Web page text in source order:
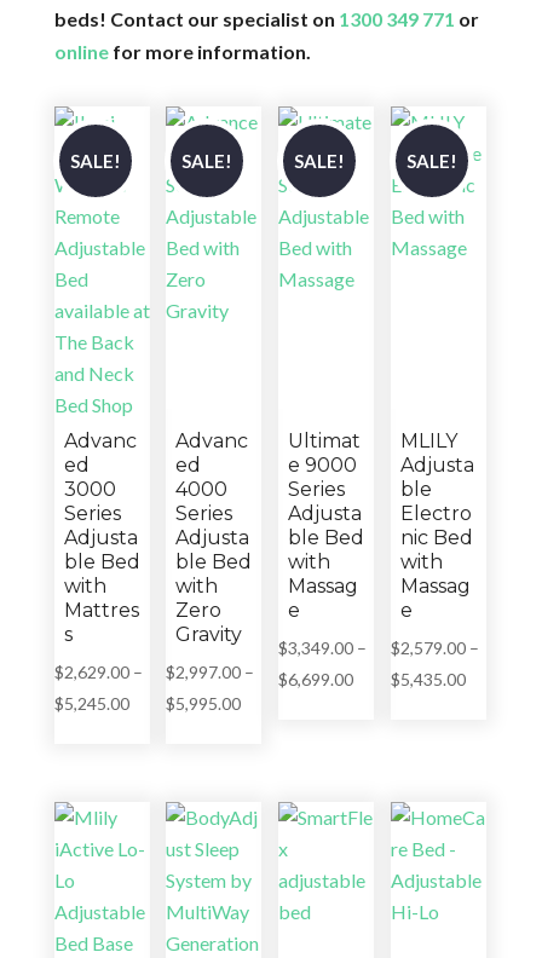
beds! Contact our specialist on 1300 349 771 or
onlinefor more information.
SALE!
Advanc
ed
3000
Series
Adjusta
ble Bed
with
Mattres
s
$2,629.00 –
$5,245.00Price
$5,245.00
SALE!
Advanc
ed
4000
Series
Adjusta
ble Bed
with
Zero
Gravity
$2,997.00 –
$5,995.00Price
$5,995.00
SALE!
Ultimat
e 9000
Series
Adjusta
ble Bed
with
Massag
e
$3,349.00 –
$6,699.00Price
$6,699.00
SALE!
MLILY
Adjusta
ble
Electro
nic Bed
with
Massag
e
$2,579.00 –
$5,435.00Price